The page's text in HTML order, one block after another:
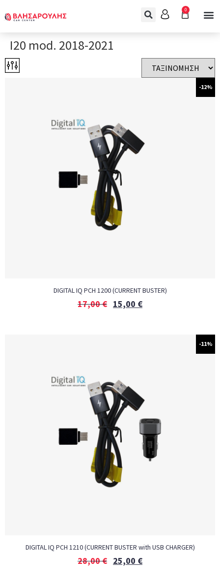
0
I20 mod. 2018-2021
-12%
DIGITAL IQ PCH 1200 (CURRENT BUSTER)
17,00€ 15,00 €
-11%
DIGITAL IQ PCH 1210 (CURRENT BUSTER with USB CHARGER)
28,00€ 25,00 €